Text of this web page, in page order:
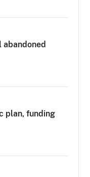
abandoned
plan, funding